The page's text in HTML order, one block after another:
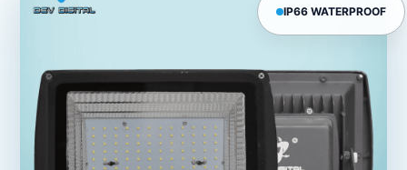
IP66 WATERPROOF